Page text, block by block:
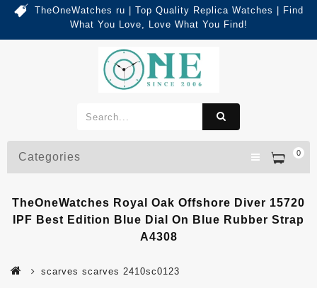
TheOneWatches ru | Top Quality Replica Watches | Find
What You Love, Love What You Find!
0
Categories
TheOneWatches Royal Oak Offshore Diver 15720
IPF Best Edition Blue Dial On Blue Rubber Strap
A4308
scarves scarves 2410sc0123